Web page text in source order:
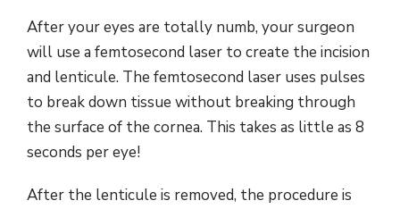
After your eyes are totally numb, your surgeon
will use a femtosecond laser to create the incision
and lenticule. The femtosecond laser uses pulses
to break down tissue without breaking through
the surface of the cornea. This takes as little as 8
seconds per eye!
After the lenticule is removed, the procedure is